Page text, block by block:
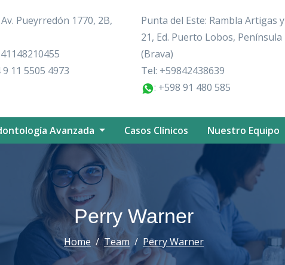
Av. Pueyrredón 1770, 2B,
9 11 5505 4973
Punta del Este: Rambla Artigas y
21, Ed. Puerto Lobos, Península
(Brava)
Tel: +59842438639
: +598 91 480 585
Avanzada Casos Clínicos Nuestro Equipo
Perry Warner
Home Team Perry Warner